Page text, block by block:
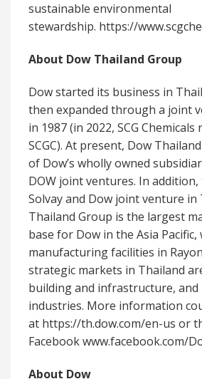
sustainable environmental
stewardship. https://
About Dow Thailand Group
Dow started its business in
then expanded through a joint
in 1987 (in 2022, SCG
SCGC). At present, Dow
of Dow’s wholly owned
DOW joint ventures. In
Solvay and Dow joint venture in
Thailand Group is the largest
base for Dow in the Asia
manufacturing facilities in
strategic markets in Thailand
building and infrastructure,
industries. More information
at https://th.dow.com/en-us or
Facebook www.facebook.com/
About Dow